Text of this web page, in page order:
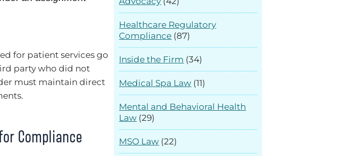
for patient services go
party who did not
must maintain direct
Compliance
Healthcare Regulatory
Compliance (87)
Inside the Firm (34)
Medical Spa Law (11)
Mental and Behavioral Health
Law (29)
MSO Law (22)